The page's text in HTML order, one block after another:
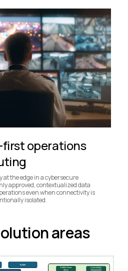
operations
the edge in a cybersecure
approved, contextualized data
even when connectivity is
isolated.
areas